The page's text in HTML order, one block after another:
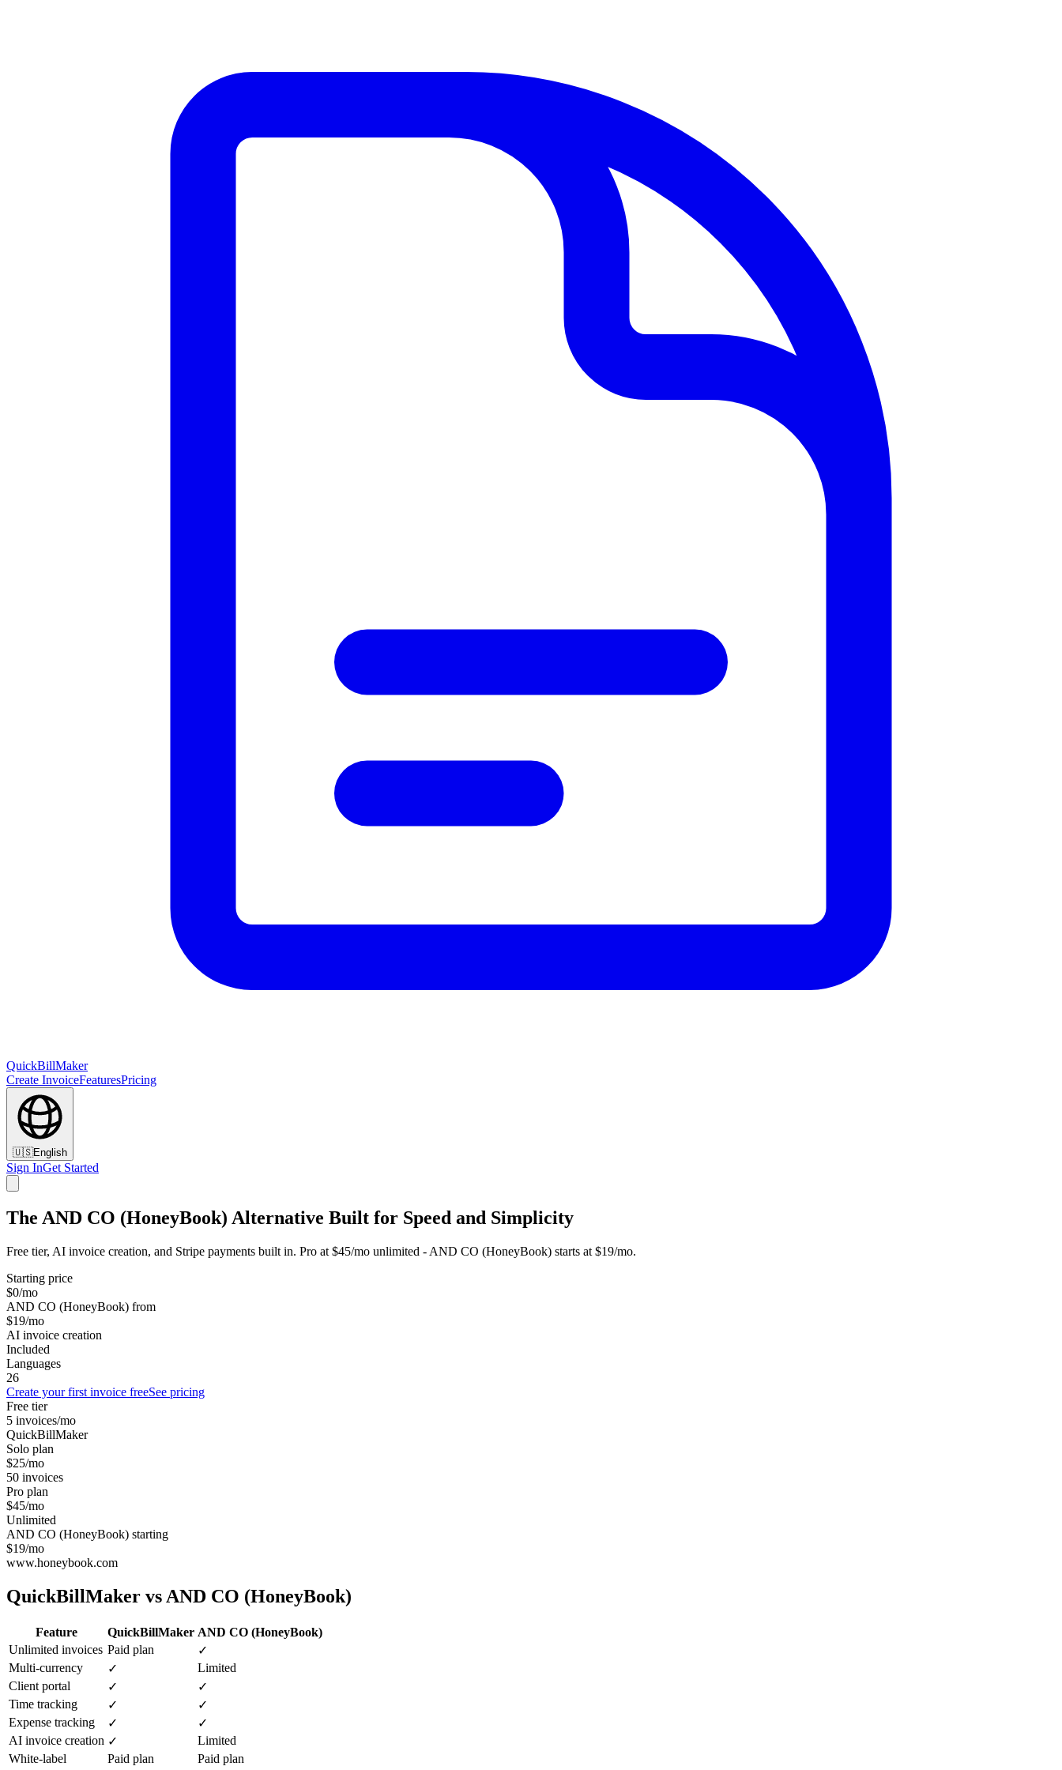
QuickBillMaker
Create InvoiceFeaturesPricing
🇺🇸English
Sign InGet Started
The AND CO (HoneyBook) Alternative Built for Speed and Simplicity
Free tier, AI invoice creation, and Stripe payments built in. Pro at $45/mo unlimited - AND CO (HoneyBook) starts at $19/mo.
Starting price
$0/mo
AND CO (HoneyBook) from
$19/mo
AI invoice creation
Included
Languages
26
Create your first invoice freeSee pricing
Free tier
5 invoices/mo
QuickBillMaker
Solo plan
$25/mo
50 invoices
Pro plan
$45/mo
Unlimited
AND CO (HoneyBook) starting
$19/mo
www.honeybook.com
QuickBillMaker vs AND CO (HoneyBook)
Feature QuickBillMaker AND CO (HoneyBook)
Unlimited invoices Paid plan
✓
Multi-currency
✓
Limited
Client portal
✓
✓
Time tracking
✓
✓
Expense tracking
✓
✓
AI invoice creation ✓
Limited
White-label
Paid plan
Paid plan